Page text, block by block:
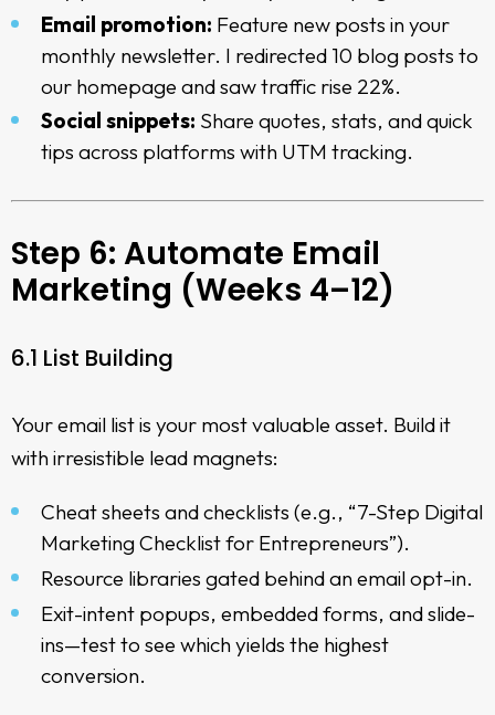
Email promotion: Feature new posts in your
monthly newsletter. I redirected 10 blog posts to
our homepage and saw traffic rise 22%.
Social snippets: Share quotes, stats, and quick
tips across platforms with UTM tracking.
Step 6: Automate Email
Marketing (Weeks 4–12)
6.1 List Building
Your email list is your most valuable asset. Build it
with irresistible lead magnets:
Cheat sheets and checklists (e.g., “7-Step Digital
Marketing Checklist for Entrepreneurs”).
Resource libraries gated behind an email opt-in.
Exit-intent popups, embedded forms, and slide-
ins—test to see which yields the highest
conversion.